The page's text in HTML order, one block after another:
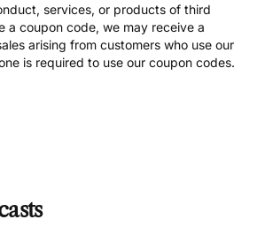
services, or products of third
a coupon code, we may receive a
arising from customers who use our
is required to use our coupon codes.